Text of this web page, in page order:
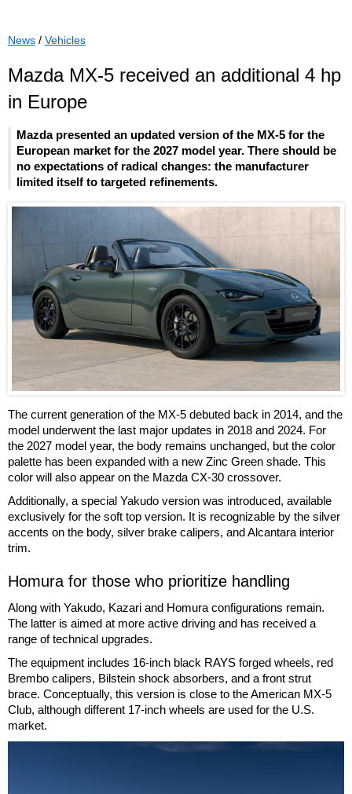
News / Vehicles
Mazda MX-5 received an additional 4 hp
in Europe
Mazda presented an updated version of the MX-5 for the
European market for the 2027 model year. There should be
no expectations of radical changes: the manufacturer
limited itself to targeted refinements.
The current generation of the MX-5 debuted back in 2014, and the
model underwent the last major updates in 2018 and 2024. For
the 2027 model year, the body remains unchanged, but the color
palette has been expanded with a new Zinc Green shade. This
color will also appear on the Mazda CX-30 crossover.
Additionally, a special Yakudo version was introduced, available
exclusively for the soft top version. It is recognizable by the silver
accents on the body, silver brake calipers, and Alcantara interior
trim.
Homura for those who prioritize handling
Along with Yakudo, Kazari and Homura configurations remain.
The latter is aimed at more active driving and has received a
range of technical upgrades.
The equipment includes 16-inch black RAYS forged wheels, red
Brembo calipers, Bilstein shock absorbers, and a front strut
brace. Conceptually, this version is close to the American MX-5
Club, although different 17-inch wheels are used for the U.S.
market.